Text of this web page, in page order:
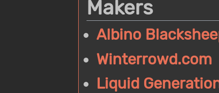
Makers
Albino
Winterrowd.com
Liquid